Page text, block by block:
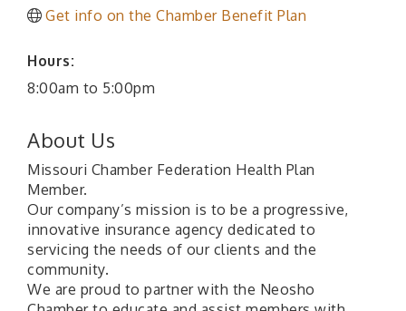
Get info on the Chamber Benefit Plan
Hours:
8:00am to 5:00pm
About Us
Missouri Chamber Federation Health Plan
Member.
Our company’s mission is to be a progressive,
innovative insurance agency dedicated to
servicing the needs of our clients and the
community.
We are proud to partner with the Neosho